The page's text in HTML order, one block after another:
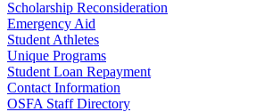
Scholarship Reconsideration
Emergency Aid
Student Athletes
Unique Programs
Student Loan Repayment
Contact Information
OSFA Staff Directory